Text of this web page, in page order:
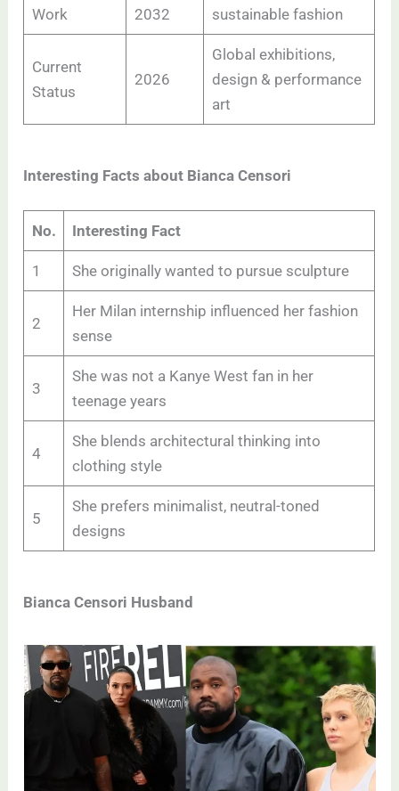
Work 2032 sustainable fashion
Current
Status
2026
Global exhibitions,
design & performance
art
Interesting Facts about Bianca Censori
No. Interesting Fact
1 She originally wanted to pursue sculpture
2
Her Milan internship influenced her fashion
sense
3
She was not a Kanye West fan in her
teenage years
4
She blends architectural thinking into
clothing style
5
She prefers minimalist, neutral-toned
designs
Bianca Censori Husband